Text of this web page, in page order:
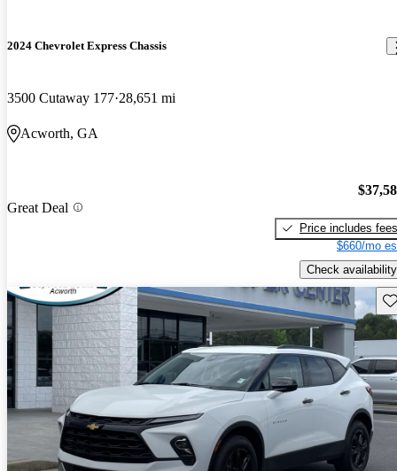
2024 Chevrolet Express Chassis
3500 Cutaway 177 28,651 mi
Acworth, GA
Great Deal
Price includes fees
$660/mo
Check availability